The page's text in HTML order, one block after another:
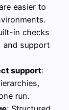
easier to
in checks
and support
support:
run.